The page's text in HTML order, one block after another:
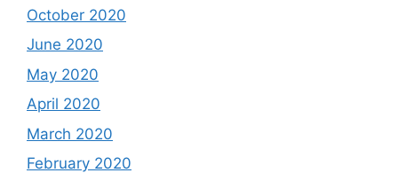
October 2020
June 2020
May 2020
April 2020
March 2020
February 2020